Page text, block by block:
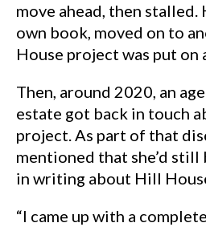
move ahead, then stalled.
own book, moved on to
House project was put on
Then, around 2020, an
estate got back in touch
project. As part of that
mentioned that she’d
in writing about Hill
“I came up with a